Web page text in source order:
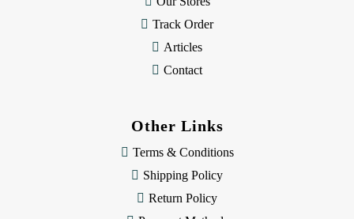
Track Order
Articles
Contact
Other Links
Terms & Conditions
Shipping Policy
Return Policy